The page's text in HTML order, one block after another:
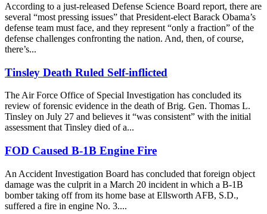
According to a just-released Defense Science Board report, there are
several “most pressing issues” that President-elect Barack Obama’s
defense team must face, and they represent “only a fraction” of the
defense challenges confronting the nation. And, then, of course,
there’s...
Tinsley Death Ruled Self-inflicted
The Air Force Office of Special Investigation has concluded its
review of forensic evidence in the death of Brig. Gen. Thomas L.
Tinsley on July 27 and believes it “was consistent” with the initial
assessment that Tinsley died of a...
FOD Caused B-1B Engine Fire
An Accident Investigation Board has concluded that foreign object
damage was the culprit in a March 20 incident in which a B-1B
bomber taking off from its home base at Ellsworth AFB, S.D.,
suffered a fire in engine No. 3....